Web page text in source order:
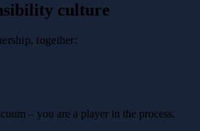
culture
together:
– you are a player in the process.